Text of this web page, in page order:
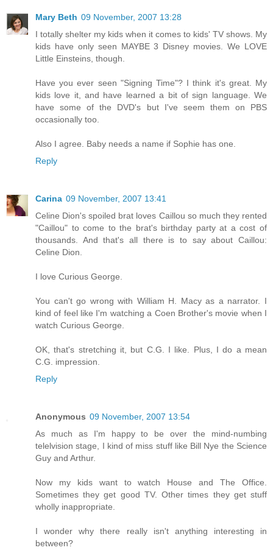
Mary Beth 09 November, 2007 13:28
I totally shelter my kids when it comes to kids' TV shows. My
kids have only seen MAYBE 3 Disney movies. We LOVE
Little Einsteins, though.
Have you ever seen "Signing Time"? I think it's great. My
kids love it, and have learned a bit of sign language. We
have some of the DVD's but I've seem them on PBS
occasionally too.
Also I agree. Baby needs a name if Sophie has one.
Reply
Carina 09 November, 2007 13:41
Celine Dion's spoiled brat loves Caillou so much they rented
"Caillou" to come to the brat's birthday party at a cost of
thousands. And that's all there is to say about Caillou:
Celine Dion.
I love Curious George.
You can't go wrong with William H. Macy as a narrator. I
kind of feel like I'm watching a Coen Brother's movie when I
watch Curious George.
OK, that's stretching it, but C.G. I like. Plus, I do a mean
C.G. impression.
Reply
Anonymous 09 November, 2007 13:54
As much as I'm happy to be over the mind-numbing
telelvision stage, I kind of miss stuff like Bill Nye the Science
Guy and Arthur.
Now my kids want to watch House and The Office.
Sometimes they get good TV. Other times they get stuff
wholly inappropriate.
I wonder why there really isn't anything interesting in
between?